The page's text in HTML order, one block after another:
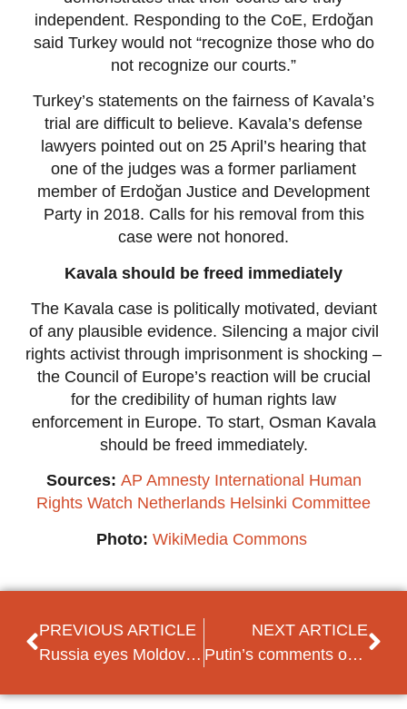
independent. Responding to the CoE, Erdoğan
said Turkey would not “recognize those who do
not recognize our courts.”
Turkey’s statements on the fairness of Kavala’s
trial are difficult to believe. Kavala’s defense
lawyers pointed out on 25 April’s hearing that
one of the judges was a former parliament
member of Erdoğan Justice and Development
Party in 2018. Calls for his removal from this
case were not honored.
Kavala should be freed immediately
The Kavala case is politically motivated, deviant
of any plausible evidence. Silencing a major civil
rights activist through imprisonment is shocking –
the Council of Europe’s reaction will be crucial
for the credibility of human rights law
enforcement in Europe. To start, Osman Kavala
should be freed immediately.
Sources: AP Amnesty International Human
Rights Watch Netherlands Helsinki Committee
Photo: WikiMedia Commons
PREVIOUS ARTICLE
Russia eyes Moldovan Republic of Transnistria as next move in the Ukrainian invasion
NEXT ARTICLE
Putin’s comments on Kosovo spark unrest in Serbia